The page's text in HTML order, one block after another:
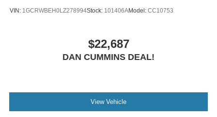
VIN: 1GCRWBEH0LZ278994Stock: 101406AModel: CC10753
$22,687
DAN CUMMINS DEAL!
View Vehicle